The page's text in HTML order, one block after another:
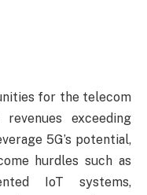
for the telecom
exceeding
5G’s potential,
hurdles such as
IoT systems,